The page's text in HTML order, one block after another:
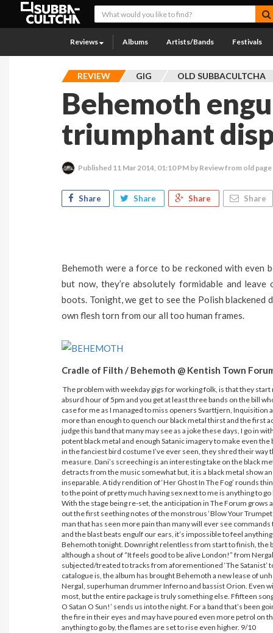
Reviews Albums Artists/Bands Festivals
REVIEW GIG OLD SUBBACULTCHA
Behemoth
triumphant
Published 11 Mar 2014, 01:10 PM by Review from old page
Share Share Share Share
Behemoth were a force to be reckoned with even
but now, they’re absolutely formidable and
boots. Tonight, we get to see the Polish blackened
own flesh torn from our all too human frames.
Cradle of Filth / Behemoth @ Kentish Town
The problem with weekday gigs for working folk, is that they
absurd hour of 5pm and you get at least three bands on the bill
case for me as I managed to miss openers Svarttjern,
more than enough to quench our black metal thirst and the first
judge this band that many may see as a joke these days, I go in
potent black metal and enough Satanic imagery to make even
in the fanciest bird costume I’ve ever seen, they shred their
measure. Dani’s screeching is an interesting take on the black
detracts from the music somewhat but, it is a black metal show
inseparable. A tidy rendition of ‘Her Ghost In The Fog’ rounds
to the point of pretty much having sex next to me is anything to
With the stage being re-set, the anticipation in The Forum
out the first seething notes of the monstrous ‘Blow Your
man that has seen more pain than many will ever see
and the blast beats engulf our ears, it’s impossible to feel
Behemoth tonight. Downright relentless from start to finish, the
although a shout of “It feels good to be alive London!” from
subjected/treated to tracks from aforementioned ‘The Satanist’
catalogue is, the album has brought Behemoth a new lease of
Nergal, superhuman drummer Inferno and bassist Orion. Even
most, but the entire package is truly something else. Ffifteen
O Satan O Sun!’ sends us into the night. For a band that’s been
the fire in their eyes and may have poured even more petrol on
anything to go by, the flames are set to rise even higher. 9/10